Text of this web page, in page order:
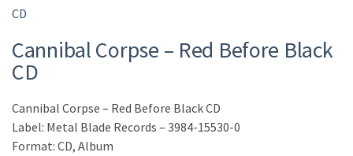
CD
Cannibal Corpse – Red Before Black
CD
Cannibal Corpse – Red Before Black CD
Label: Metal Blade Records – 3984-15530-0
Format: CD, Album